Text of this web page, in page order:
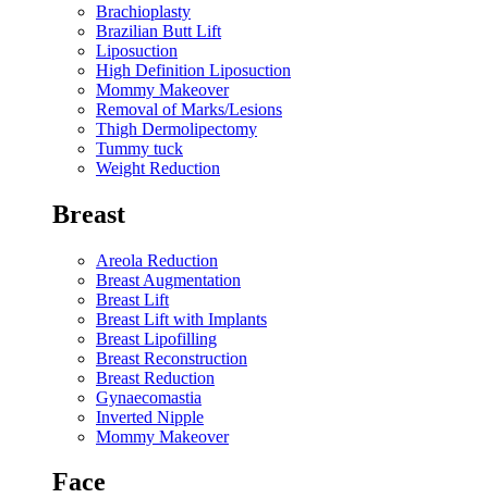
Brachioplasty
Brazilian Butt Lift
Liposuction
High Definition Liposuction
Mommy Makeover
Removal of Marks/Lesions
Thigh Dermolipectomy
Tummy tuck
Weight Reduction
Breast
Areola Reduction
Breast Augmentation
Breast Lift
Breast Lift with Implants
Breast Lipofilling
Breast Reconstruction
Breast Reduction
Gynaecomastia
Inverted Nipple
Mommy Makeover
Face